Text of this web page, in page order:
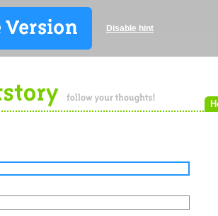
Disable hint